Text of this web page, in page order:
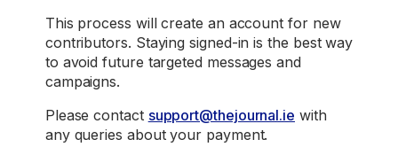
This process will create an account for new
contributors. Staying signed-in is the best way
to avoid future targeted messages and
campaigns.
Please contact support@thejournal.ie
any queries about your payment.